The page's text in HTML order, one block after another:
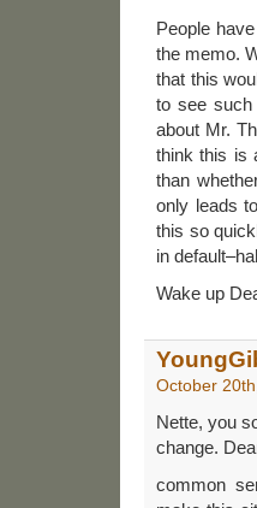
People
the memo.
that this
to see such
about Mr.
think this is
than
only leads
this so
in
Wake up
October
Nette, you
change.
common